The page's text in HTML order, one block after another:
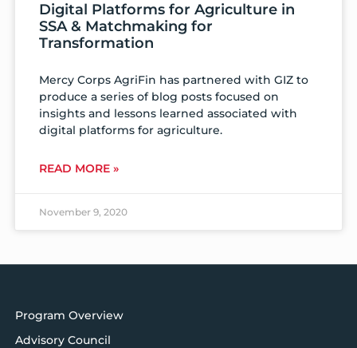
Digital Platforms for Agriculture in
SSA & Matchmaking for
Transformation
Mercy Corps AgriFin has partnered with GIZ to
produce a series of blog posts focused on
insights and lessons learned associated with
digital platforms for agriculture.
READ MORE »
November 9, 2020
Program Overview
Advisory Council